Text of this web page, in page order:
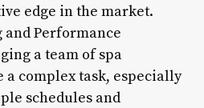
edge in the market.
and Performance
a team of spa
a complex task, especially
schedules and